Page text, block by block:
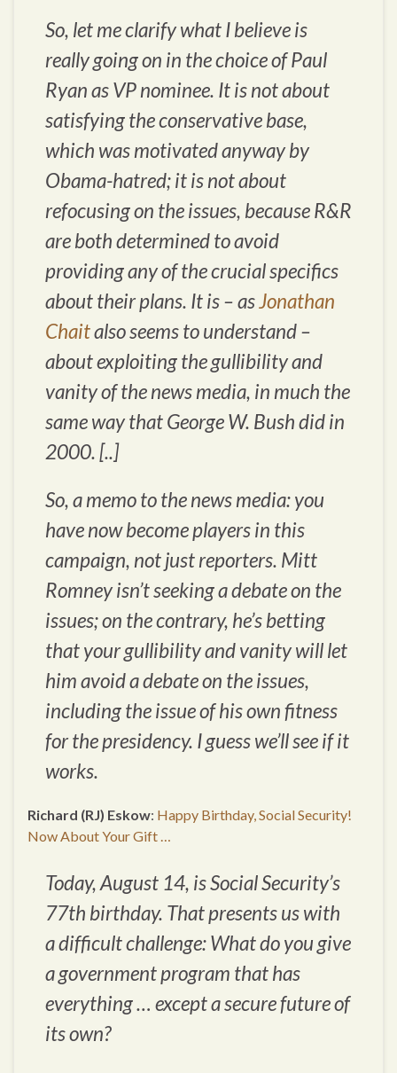
So, let me clarify what I believe is
really going on in the choice of Paul
Ryan as VP nominee. It is not about
satisfying the conservative base,
which was motivated anyway by
Obama-hatred; it is not about
refocusing on the issues, because R&R
are both determined to avoid
providing any of the crucial specifics
about their plans. It is – asJonathan
Chaitalso seems to understand –
about exploiting the gullibility and
vanity of the news media, in much the
same way that George W. Bush did in
2000. [..]
So, a memo to the news media: you
have now become players in this
campaign, not just reporters. Mitt
Romney isn’t seeking a debate on the
issues; on the contrary, he’s betting
that your gullibility and vanity will let
him avoid a debate on the issues,
including the issue of his own fitness
for the presidency. I guess we’ll see if it
works.
Richard (RJ) Eskow: Happy Birthday, Social Security!
Now About Your Gift …
Today, August 14, is Social Security’s
77th birthday. That presents us with
a difficult challenge: What do you give
a government program that has
everything … except a secure future of
its own?